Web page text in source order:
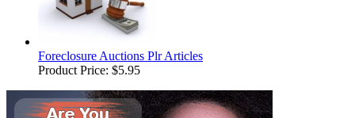
Foreclosure Auctions Plr Articles
Product Price: $5.95